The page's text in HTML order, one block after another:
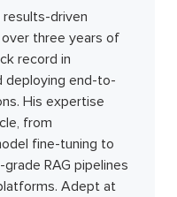
results-driven
three years of
record in
deploying end-to-
His expertise
from
fine-tuning to
RAG pipelines
Adept at